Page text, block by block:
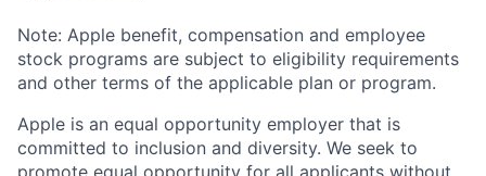
Note: Apple benefit, compensation and employee
stock programs are subject to eligibility requirements
and other terms of the applicable plan or program.
Apple is an equal opportunity employer that is
committed to inclusion and diversity. We seek to